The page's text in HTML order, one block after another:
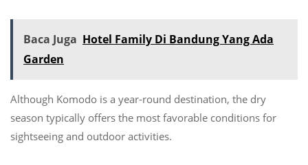
Baca Juga Hotel Family Di Bandung Yang Ada
Garden
Although Komodo is a year-round destination, the dry
season typically offers the most favorable conditions for
sightseeing and outdoor activities.